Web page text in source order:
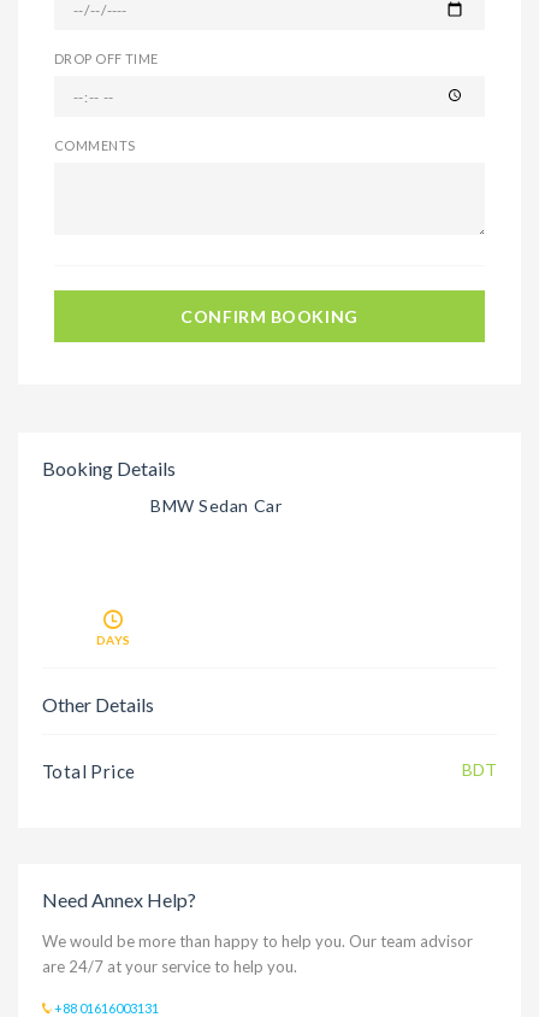
DROP OFF TIME
COMMENTS
CONFIRM BOOKING
Booking Details
BMW Sedan Car
DAYS
Other Details
Total Price BDT
Need Annex Help?
We would be more than happy to help you. Our team advisor
are 24/7 at your service to help you.
+88 01616003131